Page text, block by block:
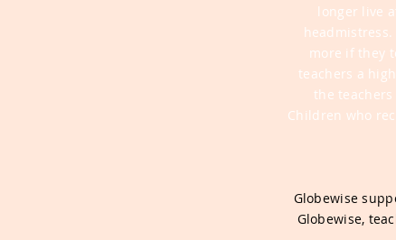
longer live
more if they
teachers a
the
Children who
Globewise
Globewise,